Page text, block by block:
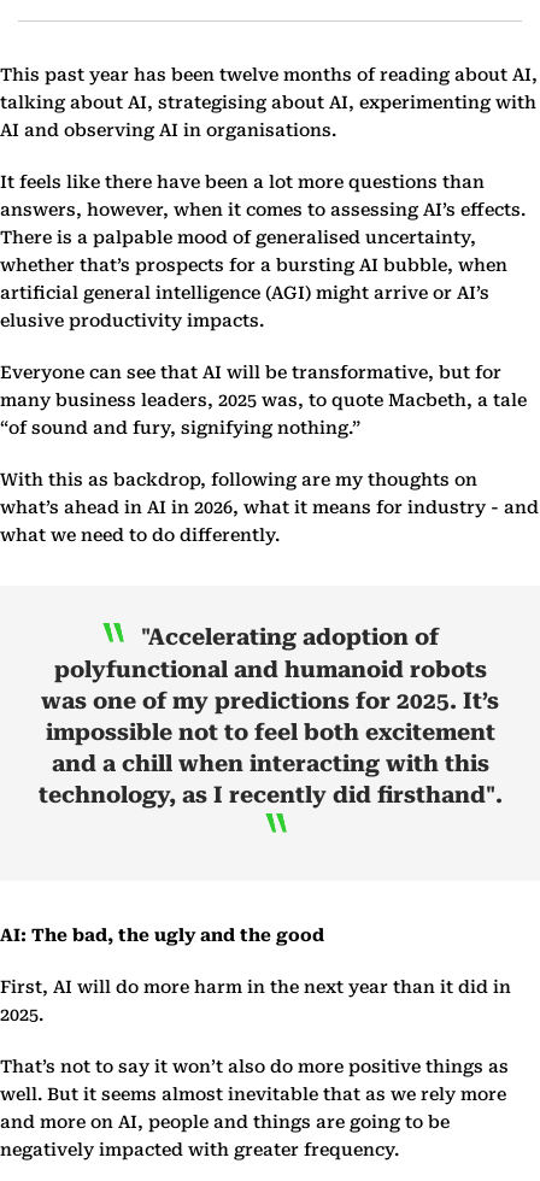
This past year has been twelve months of reading about AI,
talking about AI, strategising about AI, experimenting with
AI and observing AI in organisations.
It feels like there have been a lot more questions than
answers, however, when it comes to assessing AI’s effects.
There is a palpable mood of generalised uncertainty,
whether that’s prospects for a bursting AI bubble, when
artificial general intelligence (AGI) might arrive or AI’s
elusive productivity impacts.
Everyone can see that AI will be transformative, but for
many business leaders, 2025 was, to quote Macbeth, a tale
“of sound and fury, signifying nothing.”
With this as backdrop, following are my thoughts on
what’s ahead in AI in 2026, what it means for industry - and
what we need to do differently.
"Accelerating adoption of
polyfunctional and humanoid robots
was one of my predictions for 2025. It’s
impossible not to feel both excitement
and a chill when interacting with this
technology, as I recently did firsthand".
AI: The bad, the ugly and the good
First, AI will do more harm in the next year than it did in
2025.
That’s not to say it won’t also do more positive things as
well. But it seems almost inevitable that as we rely more
and more on AI, people and things are going to be
negatively impacted with greater frequency.